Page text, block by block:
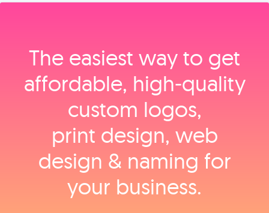
The easiest way to get
affordable, high‑quality
custom logos,
print design, web
design & naming for
your business.